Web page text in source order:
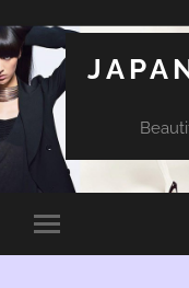
Toggle
mobile